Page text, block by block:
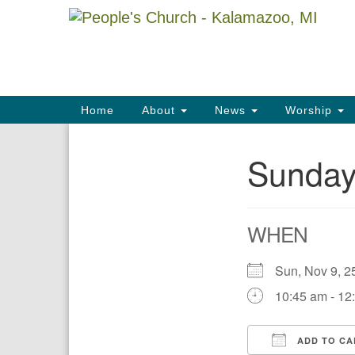
Google
Main
Navigation
Home About News Worship
WHEN
Sun, Nov 9,
10:45 am -
ADD TO